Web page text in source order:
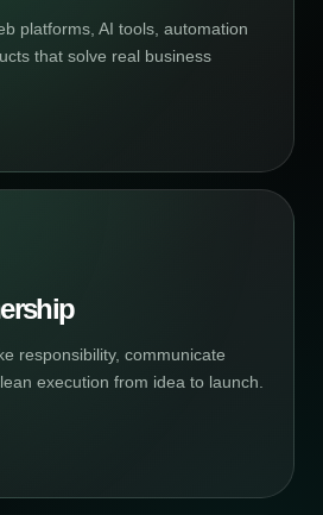
platforms, AI tools, automation
that solve real business
responsibility, communicate
execution from idea to launch.